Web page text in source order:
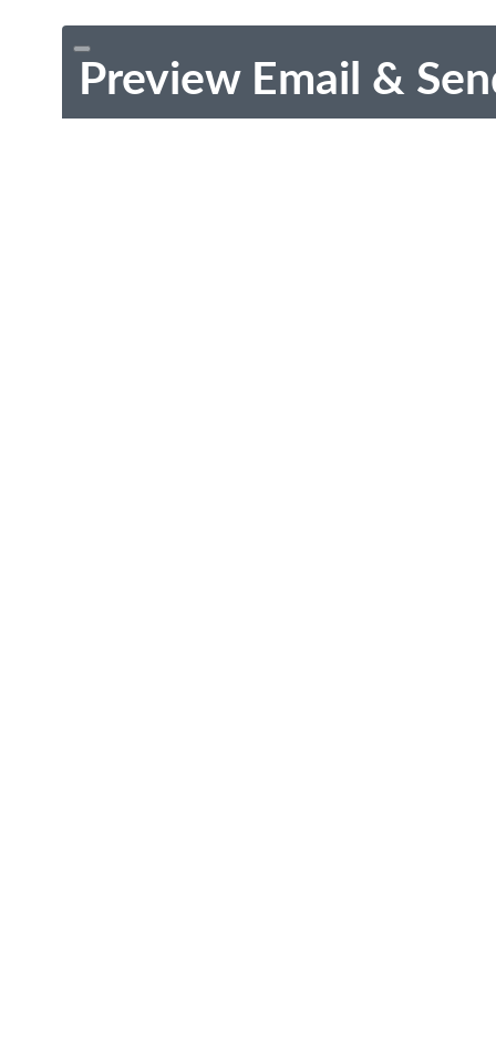
Preview Email &